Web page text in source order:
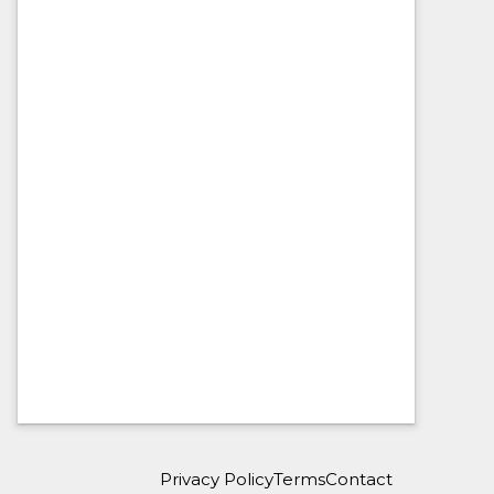
Privacy PolicyTermsContact